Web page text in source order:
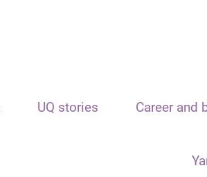
UQ stories Career and